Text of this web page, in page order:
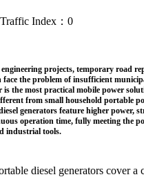
Traffic Index：0
projects, temporary road
the problem of insufficient
is the most practical mobile power
from small household portable
generators feature higher power,
operation time, fully meeting the
industrial tools.
diesel generators cover a